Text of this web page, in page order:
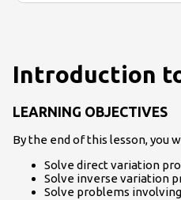
Introduction
LEARNING OBJECTIVES
By the end of this lesson, you
Solve direct variation
Solve inverse variation
Solve problems